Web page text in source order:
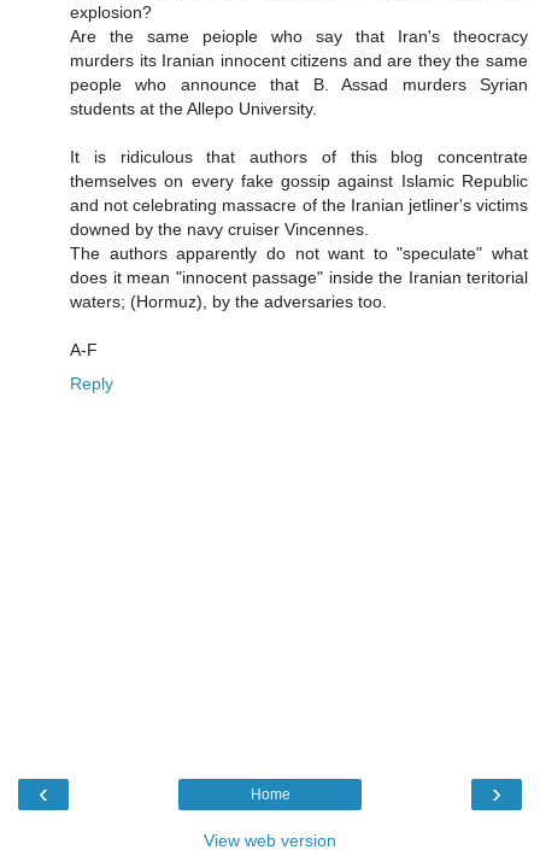
explosion?
Are the same peiople who say that Iran's theocracy
murders its Iranian innocent citizens and are they the same
people who announce that B. Assad murders Syrian
students at the Allepo University.
It is ridiculous that authors of this blog concentrate
themselves on every fake gossip against Islamic Republic
and not celebrating massacre of the Iranian jetliner's victims
downed by the navy cruiser Vincennes.
The authors apparently do not want to "speculate" what
does it mean "innocent passage" inside the Iranian teritorial
waters; (Hormuz), by the adversaries too.
A-F
Reply
‹ ›
Home
View web version